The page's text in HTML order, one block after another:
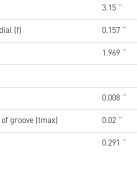
3.15 ˝
(f) 0.157 ˝
1.969 ˝
0.008 ˝
groove (tmax) 0.02 ˝
0.291 ˝